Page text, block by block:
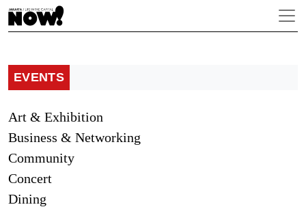
EVENTS
Art & Exhibition
Business & Networking
Community
Concert
Dining